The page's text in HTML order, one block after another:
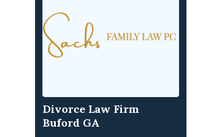
Divorce Law Firm
Buford GA